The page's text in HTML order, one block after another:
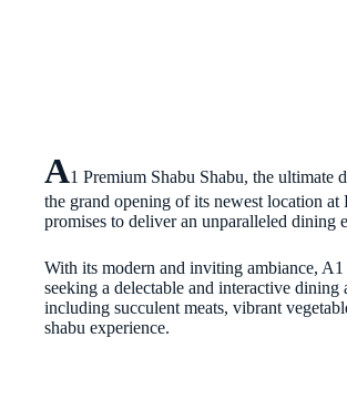
A1 Premium Shabu Shabu, the ultimate
the grand opening of its newest location
promises to deliver an unparalleled dining
With its modern and inviting ambiance,
seeking a delectable and interactive
including succulent meats, vibrant
shabu experience.